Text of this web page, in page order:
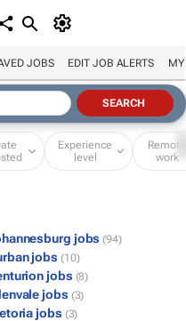
JOBS EDIT JOB ALERTS MY
Experience
level
Remote
work
jobs (94)
jobs (10)
jobs (8)
jobs (3)
jobs (3)